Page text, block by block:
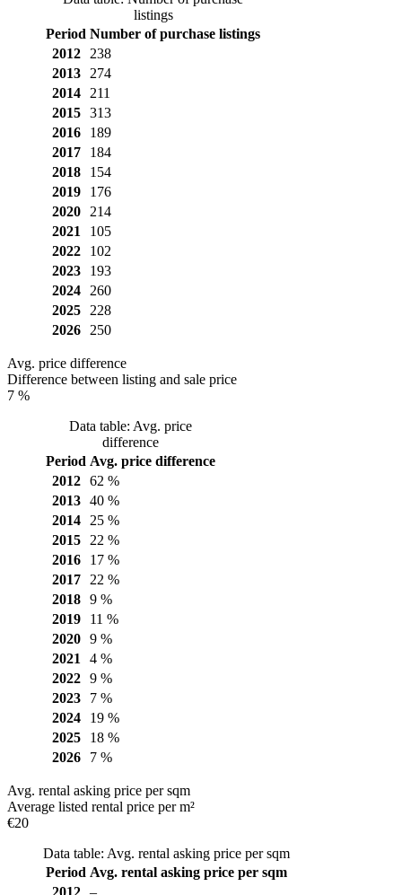
listings
Period Number of purchase listings
2012
238
2013
274
2014
211
2015
313
2016
189
2017
184
2018
154
2019
176
2020
214
2021
105
2022
102
2023
193
2024
260
2025
228
2026
250
Avg. price difference
Difference between listing and sale price
7 %
Data table: Avg. price
difference
Period Avg. price difference
2012
62 %
2013
40 %
2014
25 %
2015
22 %
2016
17 %
2017
22 %
2018
9 %
2019
11 %
2020
9 %
2021
4 %
2022
9 %
2023
7 %
2024
19 %
2025
18 %
2026
7 %
Avg. rental asking price per sqm
Average listed rental price per m²
€20
Data table: Avg. rental asking price per sqm
Period Avg. rental asking price per sqm
2012
–